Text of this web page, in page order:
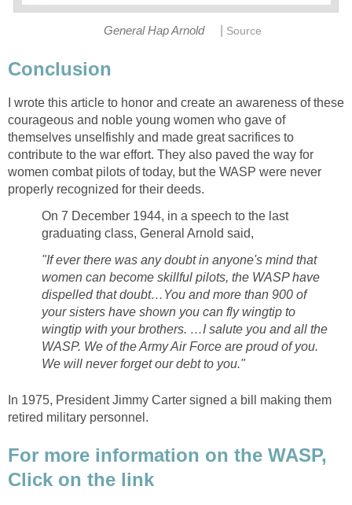
General Hap Arnold Source
Conclusion
I wrote this article to honor and create an awareness of these
courageous and noble young women who gave of
themselves unselfishly and made great sacrifices to
contribute to the war effort. They also paved the way for
women combat pilots of today, but the WASP were never
properly recognized for their deeds.
On 7 December 1944, in a speech to the last
graduating class, General Arnold said,
"If ever there was any doubt in anyone's mind that
women can become skillful pilots, the WASP have
dispelled that doubt…You and more than 900 of
your sisters have shown you can fly wingtip to
wingtip with your brothers. …I salute you and all the
WASP. We of the Army Air Force are proud of you.
We will never forget our debt to you."
In 1975, President Jimmy Carter signed a bill making them
retired military personnel.
For more information on the WASP,
Click on the link